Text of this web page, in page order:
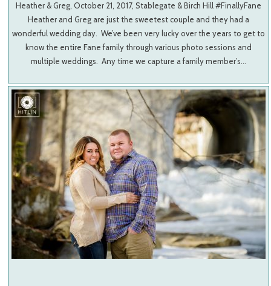
Heather & Greg, October 21, 2017, Stablegate & Birch Hill #FinallyFane
Heather and Greg are just the sweetest couple and they had a
wonderful wedding day. We’ve been very lucky over the years to get to
know the entire Fane family through various photo sessions and
multiple weddings. Any time we capture a family member’s…